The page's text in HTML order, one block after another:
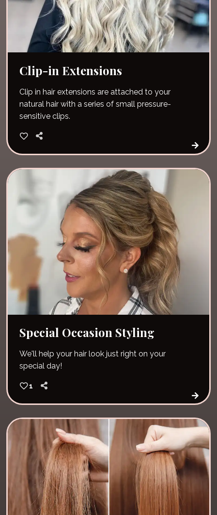
Clip-in Extensions
Clip in hair extensions are attached to your
natural hair with a series of small pressure-
sensitive clips.
Special Occasion Styling
We'll help your hair look just right on your
special day!
1